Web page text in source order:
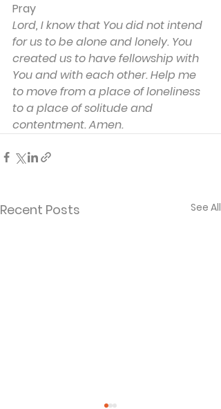
Pray
Lord, I know that You did not intend
for us to be alone and lonely. You
created us to have fellowship with
You and with each other. Help me
to move from a place of loneliness
to a place of solitude and
contentment. Amen.
Recent Posts See All